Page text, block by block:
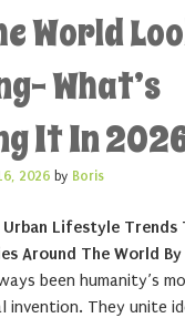
World
What’s
It In
2026 by Boris
Urban Lifestyle Trends
Around The World
been humanity’s
invention. They unite